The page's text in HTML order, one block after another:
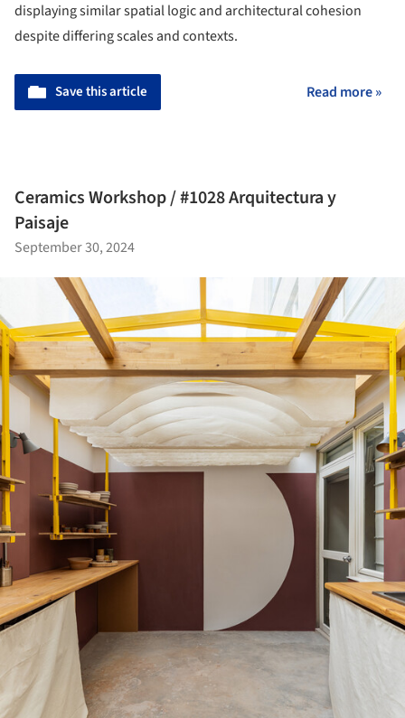
displaying similar spatial logic and architectural cohesion
despite differing scales and contexts.
Save this article Read more »
Ceramics Workshop / #1028 Arquitectura y
Paisaje
September 30, 2024